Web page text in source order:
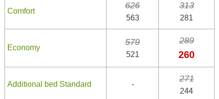
Comfort
626
563
313
281
Economy
579
521
289
260
Additional bed Standard -
271
244